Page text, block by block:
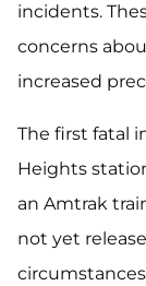
incidents.
concerns
increased
The first fatal
Heights
an Amtrak
not yet